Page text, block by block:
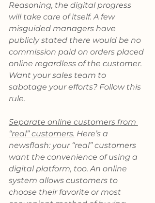
Reasoning, the digital progress
will take care of itself. A few
misguided managers have
publicly stated there would be no
commission paid on orders placed
online regardless of the customer.
Want your sales team to
sabotage your efforts? Follow this
rule.
Separate online customers from
“real” customers. Here’s a
newsflash: your “real” customers
want the convenience of using a
digital platform, too. An online
system allows customers to
choose their favorite or most